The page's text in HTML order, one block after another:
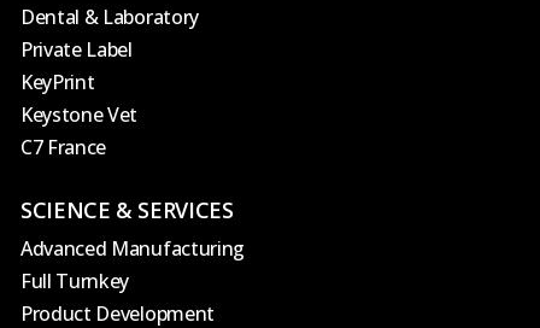
Dental & Laboratory
Private Label
KeyPrint
Keystone Vet
C7 France
SCIENCE & SERVICES
Advanced Manufacturing
Full Turnkey
Product Development